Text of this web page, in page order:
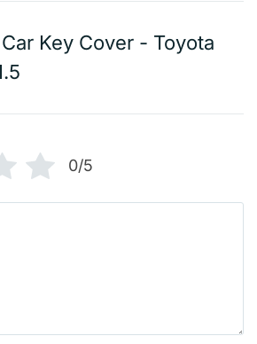
Key Cover - Toyota
0/5